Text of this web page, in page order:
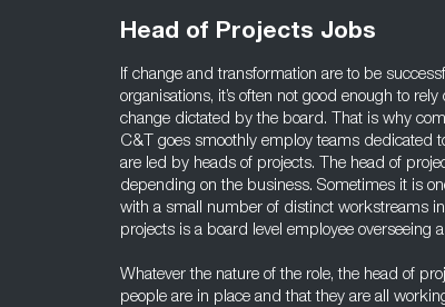
Head of Projects Jobs
If change and transformation are to be
organisations, it’s often not good enough to
change dictated by the board. That is why
C&T goes smoothly employ teams dedicated
are led by heads of projects. The head of
depending on the business. Sometimes it is
with a small number of distinct workstreams
projects is a board level employee overseeing
Whatever the nature of the role, the head of
people are in place and that they are all